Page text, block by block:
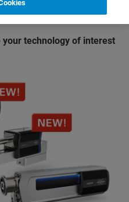
conference has ended.
in the form.
technology of interest